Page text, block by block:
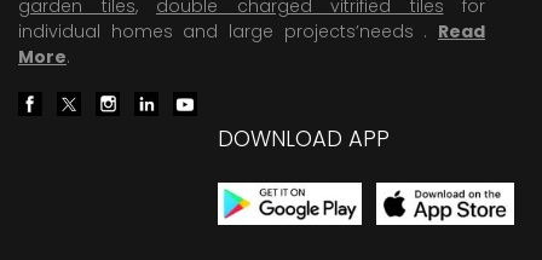
garden tiles, double charged vitrified tiles for
individual homes and large projects’needs . Read
More.
DOWNLOAD APP